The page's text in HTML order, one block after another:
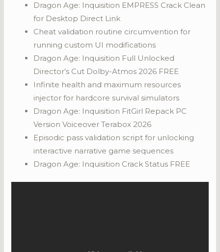
Dragon Age: Inquisition EMPRESS Crack Clean
for Desktop Direct Link
Cheat validation routine circumvention for
running custom UI modifications
Dragon Age: Inquisition Full Unlocked
Director’s Cut Dolby-Atmos 2026 FREE
Infinite health and maximum resources
injector for hardcore survival simulators
Dragon Age: Inquisition FitGirl Repack PC
Version Voiceover Terabox 2026
Episodic pass validation script for unlocking
interactive narrative game sequences
Dragon Age: Inquisition Crack Status FREE